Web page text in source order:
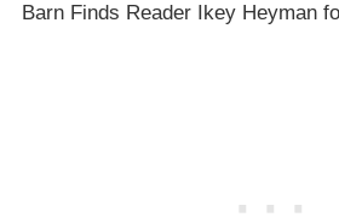
Barn Finds Reader Ikey Heyman